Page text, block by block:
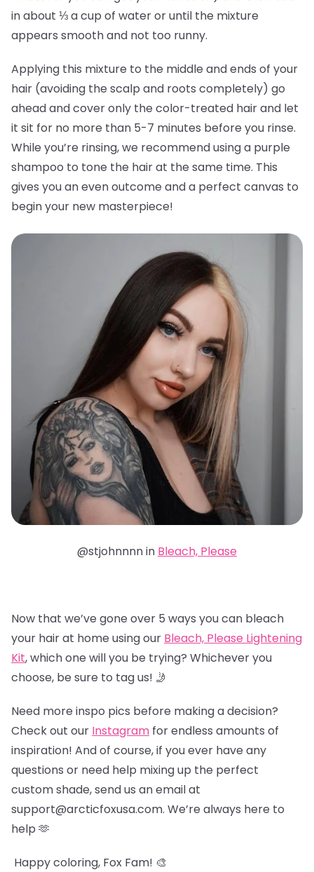
in about ⅓ a cup of water or until the mixture
appears smooth and not too runny.
Applying this mixture to the middle and ends of your
hair (avoiding the scalp and roots completely) go
ahead and cover only the color-treated hair and let
it sit for no more than 5-7 minutes before you rinse.
While you’re rinsing, we recommend using a purple
shampoo to tone the hair at the same time. This
gives you an even outcome and a perfect canvas to
begin your new masterpiece!
@stjohnnnn in Bleach, Please
Now that we’ve gone over 5 ways you can bleach
your hair at home using our Bleach, Please Lightening
Kit, which one will you be trying? Whichever you
choose, be sure to tag us! 🤳
Need more inspo pics before making a decision?
Check out our Instagram for endless amounts of
inspiration! And of course, if you ever have any
questions or need help mixing up the perfect
custom shade, send us an email at
support@arcticfoxusa.com. We’re always here to
help 🫶
Happy coloring, Fox Fam! 🎨